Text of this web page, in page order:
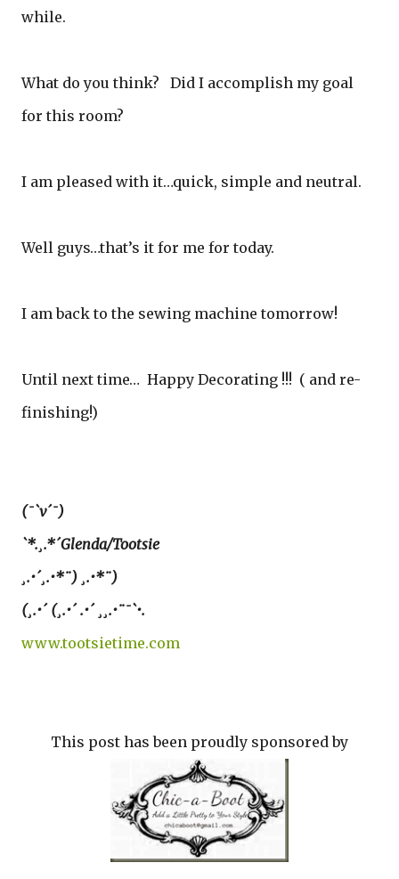
while.
What do you think? Did I accomplish my goal
for this room?
I am pleased with it…quick, simple and neutral.
Well guys…that’s it for me for today.
I am back to the sewing machine tomorrow!
Until next time… Happy Decorating !!! ( and re-
finishing!)
(¯`v´¯)
`*.¸.*´Glenda/Tootsie
¸.•´¸.•*¨) ¸.•*¨)
(¸.•´ (¸.•´ .•´ ¸¸.•¨¯`•.
www.tootsietime.com
This post has been proudly sponsored by